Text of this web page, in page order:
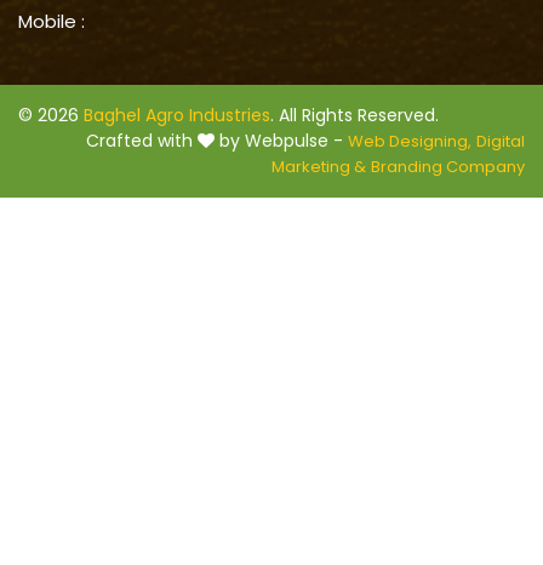
Mobile :
© 2026 Baghel Agro Industries. All Rights Reserved.
Crafted with
by Webpulse - Web Designing, Digital
Marketing & Branding Company